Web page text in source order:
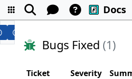
Docs
Bugs Fixed (1)
Ticket Severity